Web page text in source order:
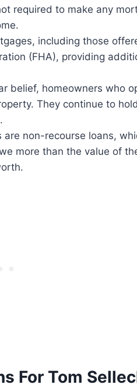
required to make any
including those
(FHA), providing
belief, homeowners who
They continue to
are non-recourse loans,
more than the value of
For Tom